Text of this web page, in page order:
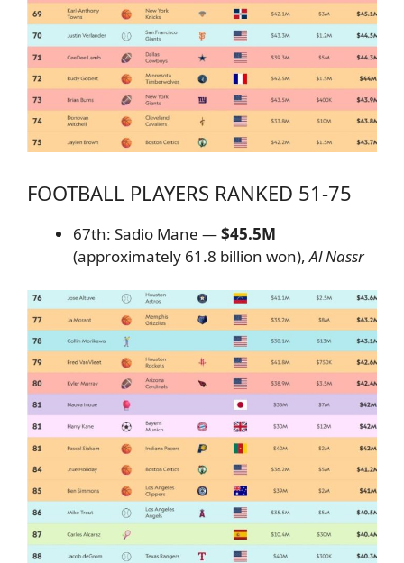
FOOTBALL PLAYERS RANKED 51-75
67th: Sadio Mane —$45.5M
(approximately 61.8 billion won),Al Nassr